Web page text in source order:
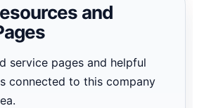
and
service pages and helpful
connected to this company